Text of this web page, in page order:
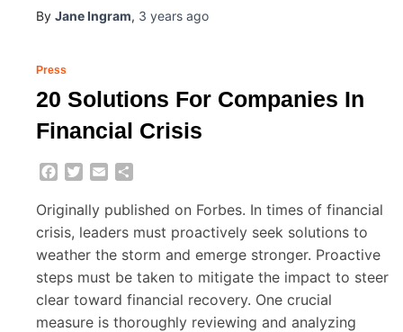
By Jane Ingram, 3 years ago
Press
20 Solutions For Companies In
Financial Crisis
Facebook
Twitter
Email
Originally published on Forbes. In times of financial
crisis, leaders must proactively seek solutions to
weather the storm and emerge stronger. Proactive
steps must be taken to mitigate the impact to steer
clear toward financial recovery. One crucial
measure is thoroughly reviewing and analyzing